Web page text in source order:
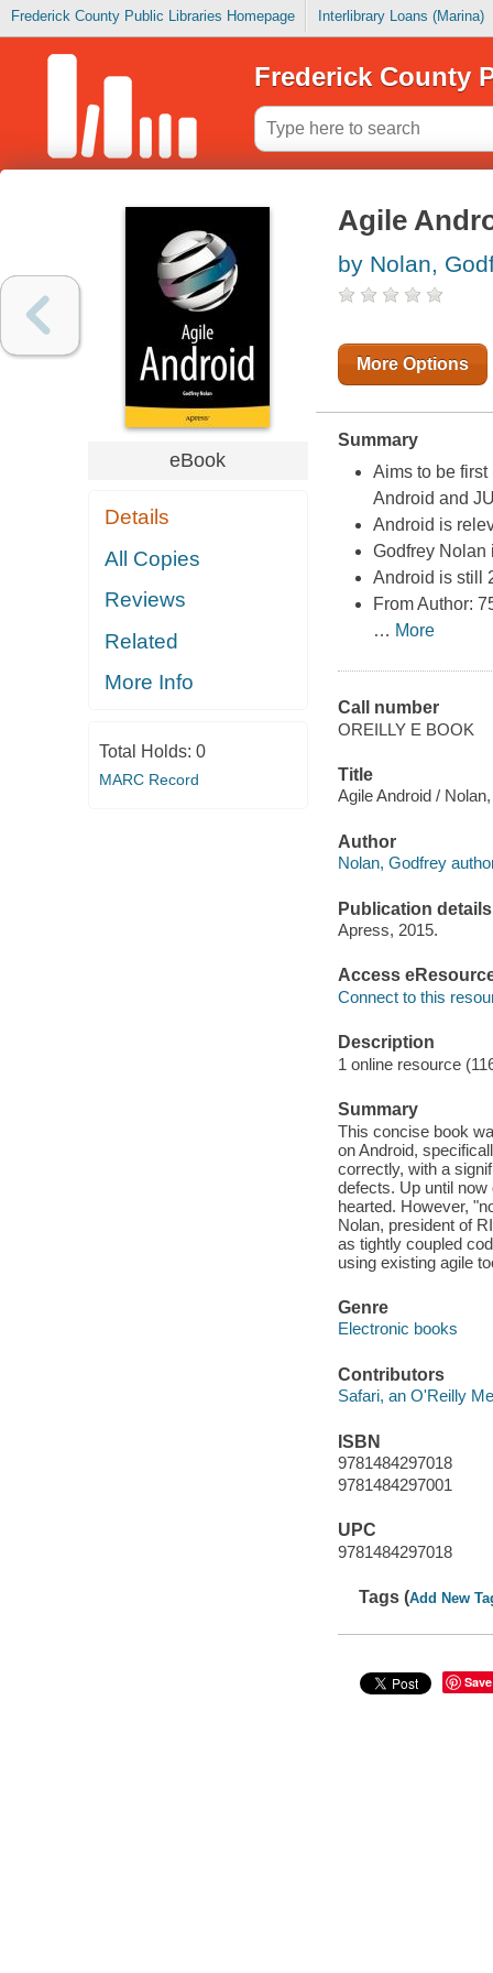
Frederick County Public Libraries Homepage Interlibrary Loans (Marina)
Frederick County
eBook
Details
All Copies
Reviews
Related
More Info
Total Holds: 0
MARC Record
Agile
by Nolan,
More Options
Summary
Aims to be
Android and
Android is
Godfrey Nolan
Android is still
From Author:
… More
Call number
OREILLY E BOOK
Title
Agile Android /
Author
Nolan, Godfrey
Publication details
Apress, 2015.
Access
Connect to this
Description
1 online resource
Summary
This concise book
on Android,
correctly, with a
defects. Up until now
hearted. However,
Nolan, president of
as tightly coupled
using existing agile
Genre
Electronic books
Contributors
Safari, an O'Reilly
ISBN
9781484297018
9781484297001
UPC
9781484297018
Tags (Add New
Save